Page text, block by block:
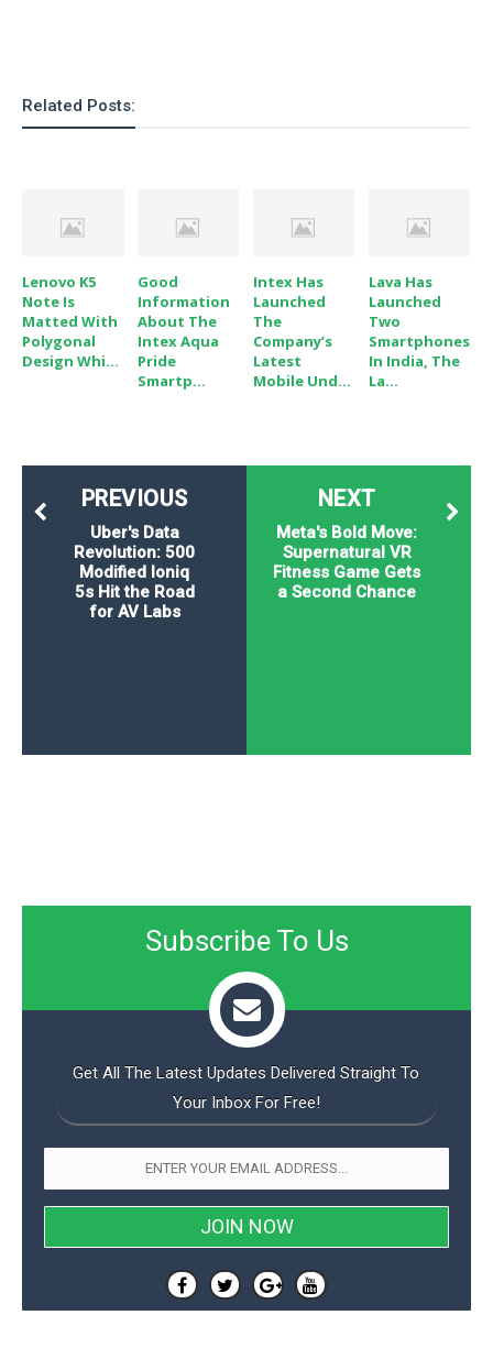
Related Posts:
Lenovo K5
Note Is
Matted With
Polygonal
Design Whi...
Good
Information
About The
Intex Aqua
Pride
Smartp...
Intex Has
Launched
The
Company’s
Latest
Mobile Und...
Lava Has
Launched
Two
Smartphones
In India, The
La...
NEXT
Meta's Bold Move:
Supernatural VR
Fitness Game Gets
a Second Chance
PREVIOUS
Uber's Data
Revolution: 500
Modified Ioniq
5s Hit the Road
for AV Labs
Subscribe To Us
Get All The Latest Updates Delivered Straight To
Your Inbox For Free!